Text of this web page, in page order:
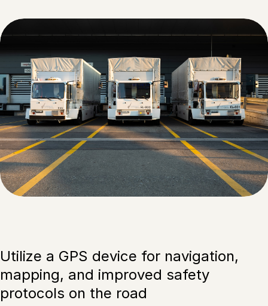
Utilize a GPS device for navigation,
mapping, and improved safety
protocols on the road